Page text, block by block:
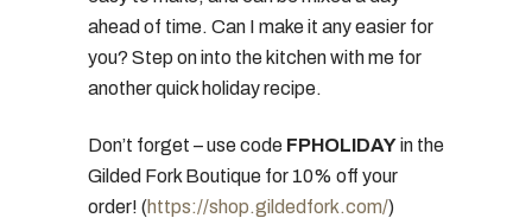
ahead of time. Can I make it any easier for
you? Step on into the kitchen with me for
another quick holiday recipe.
Don’t forget – use code FPHOLIDAYin the
Gilded Fork Boutique for 10% off your
order! (https://shop.gildedfork.com/)